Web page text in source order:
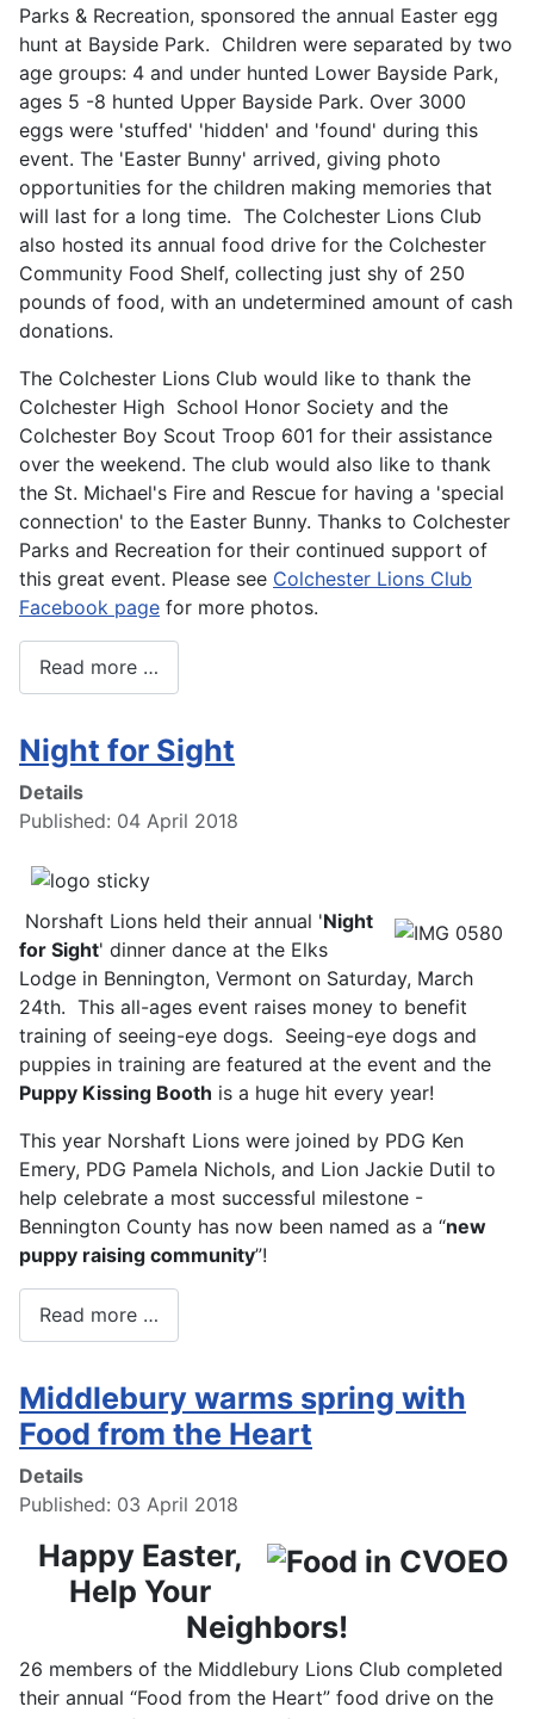
Parks & Recreation, sponsored the annual Easter egg
hunt at Bayside Park. Children were separated by two
age groups: 4 and under hunted Lower Bayside Park,
ages 5 -8 hunted Upper Bayside Park. Over 3000
eggs were 'stuffed' 'hidden' and 'found' during this
event. The 'Easter Bunny' arrived, giving photo
opportunities for the children making memories that
will last for a long time. The Colchester Lions Club
also hosted its annual food drive for the Colchester
Community Food Shelf, collecting just shy of 250
pounds of food, with an undetermined amount of cash
donations.
The Colchester Lions Club would like to thank the
Colchester High School Honor Society and the
Colchester Boy Scout Troop 601 for their assistance
over the weekend. The club would also like to thank
the St. Michael's Fire and Rescue for having a 'special
connection' to the Easter Bunny. Thanks to Colchester
Parks and Recreation for their continued support of
this great event. Please see Colchester Lions Club
Facebook page for more photos.
Read more …
Night for Sight
Details
Published: 04 April 2018
Norshaft Lions held their annual 'Night
for Sight' dinner dance at the Elks
Lodge in Bennington, Vermont on Saturday, March
24th. This all-ages event raises money to benefit
training of seeing-eye dogs. Seeing-eye dogs and
puppies in training are featured at the event and the
Puppy Kissing Booth is a huge hit every year!
This year Norshaft Lions were joined by PDG Ken
Emery, PDG Pamela Nichols, and Lion Jackie Dutil to
help celebrate a most successful milestone -
Bennington County has now been named as a “new
puppy raising community”!
Read more …
Middlebury warms spring with
Food from the Heart
Details
Published: 03 April 2018
Happy Easter,
Help Your
Neighbors!
26 members of the Middlebury Lions Club completed
their annual “Food from the Heart” food drive on the